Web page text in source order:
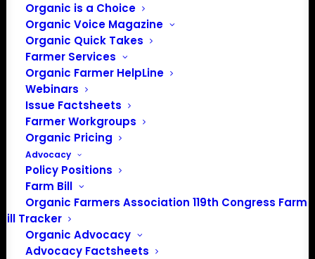
Organic is a Choice
Organic Voice Magazine
Organic Quick Takes
Farmer Services
Organic Farmer HelpLine
Webinars
Issue Factsheets
Farmer Workgroups
Organic Pricing
Advocacy
Policy Positions
Farm Bill
Organic Farmers Association 119th Congress Farm
Bill Tracker
Organic Advocacy
Advocacy Factsheets
one of the most difficult decisions organic
grain farmers make. While replanting
requires additional time and expense, poor
stand establishment can reduce crop
competitiveness, increase weed pressure,
and impact yields throughout the season.
Join veteran organic farmers Hans Bishop
and Aaron Vercler as they share their
experiences with planting, stand
evaluations, field scouting, and making
informed replanting decisions. Participants
will learn practical strategies for assessing
plant populations, evaluating weed
pressure, and determining when replanting